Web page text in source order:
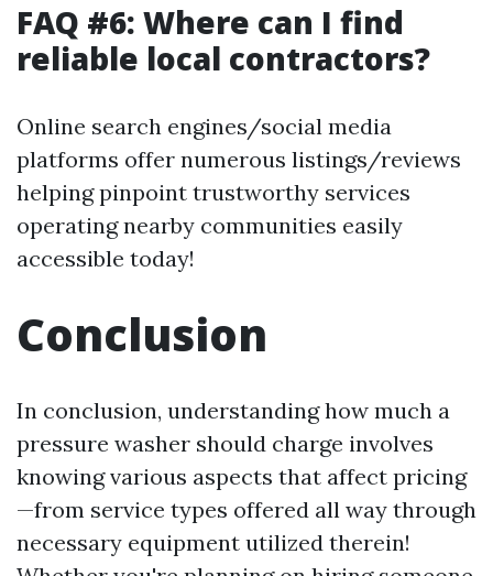
FAQ #6: Where can I find
reliable local contractors?
Online search engines/social media
platforms offer numerous listings/reviews
helping pinpoint trustworthy services
operating nearby communities easily
accessible today!
Conclusion
In conclusion, understanding how much a
pressure washer should charge involves
knowing various aspects that affect pricing
—from service types offered all way through
necessary equipment utilized therein!